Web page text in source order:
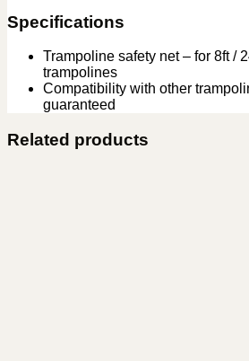
Specifications
Trampoline safety net – for 8ft /
trampolines
Compatibility with other
guaranteed
Related products